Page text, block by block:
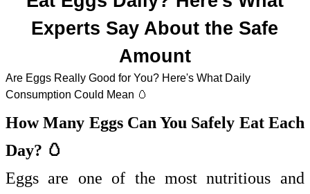
Experts Say About the Safe
Amount
Are Eggs Really Good for You? Here's What Daily
Consumption Could Mean 🥚
How Many Eggs Can You Safely Eat Each
Day? 🥚
Eggs are one of the most nutritious and